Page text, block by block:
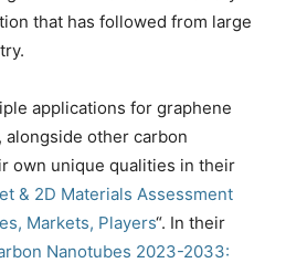
that has followed from large
applications for graphene
other carbon
own unique qualities in their
& 2D Materials Assessment
Markets, Players“. In their
Nanotubes 2023-2033: